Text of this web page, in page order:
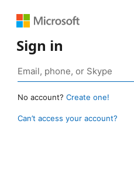
Sign in
No account? Create one!
Can’t access your account?